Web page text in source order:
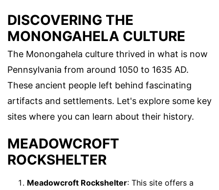
DISCOVERING THE
MONONGAHELA CULTURE
The Monongahela culture thrived in what is now
Pennsylvania from around 1050 to 1635 AD.
These ancient people left behind fascinating
artifacts and settlements. Let's explore some key
sites where you can learn about their history.
MEADOWCROFT
ROCKSHELTER
Meadowcroft Rockshelter: This site offers a